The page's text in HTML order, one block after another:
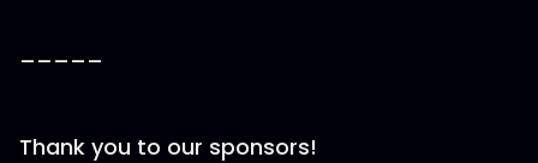
Thank you to our sponsors!